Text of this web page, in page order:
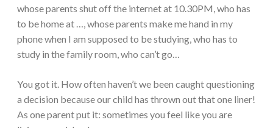
whose parents shut off the internet at 10.30PM, who has
to be home at …, whose parents make me hand in my
phone when I am supposed to be studying, who has to
study in the family room, who can’t go…
You got it. How often haven’t we been caught questioning
a decision because our child has thrown out that one liner!
As one parent put it: sometimes you feel like you are